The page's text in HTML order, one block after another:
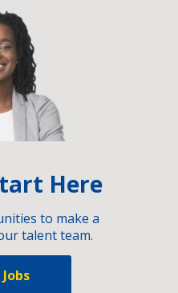
Here
to make a
talent team.